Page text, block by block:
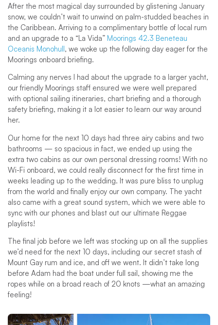
After the most magical day surrounded by glistening January
snow, we couldn’t wait to unwind on palm-studded beaches in
the Caribbean. Arriving to a complimentary bottle of local rum
and an upgrade to a “La Vida” Moorings 42.3 Beneteau
Oceanis Monohull , we woke up the following day eager for the
Moorings onboard briefing.
Calming any nerves I had about the upgrade to a larger yacht,
our friendly Moorings staff ensured we were well prepared
with optional sailing itineraries, chart briefing and a thorough
safety briefing, making it a lot easier to learn our way around
her.
Our home for the next 10 days had three airy cabins and two
bathrooms — so spacious in fact, we ended up using the
extra two cabins as our own personal dressing rooms! With no
Wi-Fi onboard, we could really disconnect for the first time in
weeks leading up to the wedding. It was pure bliss to unplug
from the world and finally enjoy our own company. The yacht
also came with a great sound system, which we were able to
sync with our phones and blast out our ultimate Reggae
playlists!
The final job before we left was stocking up on all the supplies
we’d need for the next 10 days, including our secret stash of
Mount Gay rum and ice, and off we went. It didn’t take long
before Adam had the boat under full sail, showing me the
ropes while on a broad reach of 20 knots —what an amazing
feeling!